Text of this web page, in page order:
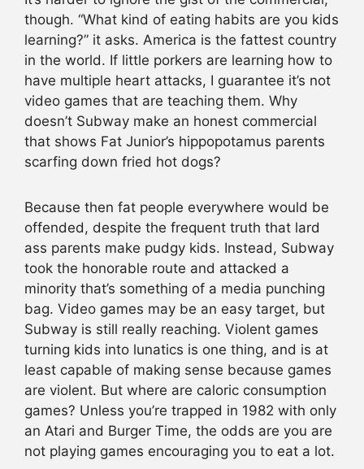
though. “What kind of eating habits are you kids
learning?” it asks. America is the fattest country
in the world. If little porkers are learning how to
have multiple heart attacks, I guarantee it’s not
video games that are teaching them. Why
doesn’t Subway make an honest commercial
that shows Fat Junior’s hippopotamus parents
scarfing down fried hot dogs?
Because then fat people everywhere would be
offended, despite the frequent truth that lard
ass parents make pudgy kids. Instead, Subway
took the honorable route and attacked a
minority that’s something of a media punching
bag. Video games may be an easy target, but
Subway is still really reaching. Violent games
turning kids into lunatics is one thing, and is at
least capable of making sense because games
are violent. But where are caloric consumption
games? Unless you’re trapped in 1982 with only
an Atari and Burger Time, the odds are you are
not playing games encouraging you to eat a lot.